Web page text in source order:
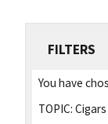
FILTERS
You have
TOPIC: Cigars